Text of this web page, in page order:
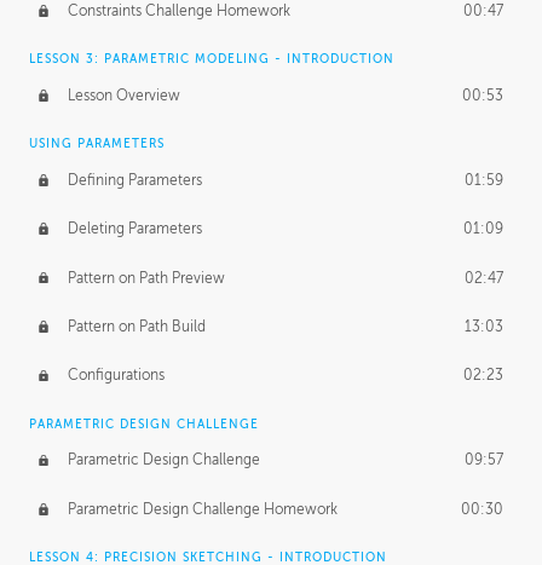
Constraints Challenge Homework 00:47
LESSON 3: PARAMETRIC MODELING - INTRODUCTION
Lesson Overview 00:53
USING PARAMETERS
Defining Parameters 01:59
Deleting Parameters 01:09
Pattern on Path Preview 02:47
Pattern on Path Build 13:03
Configurations 02:23
PARAMETRIC DESIGN CHALLENGE
Parametric Design Challenge 09:57
Parametric Design Challenge Homework 00:30
LESSON 4: PRECISION SKETCHING - INTRODUCTION